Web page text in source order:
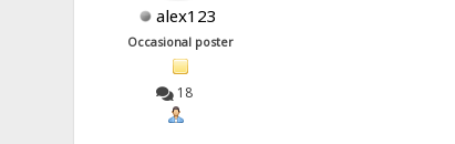
alex123
Occasional poster
18